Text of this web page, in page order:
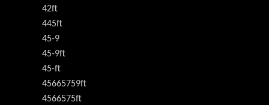
42ft
445ft
45-9
45-9ft
45-ft
45665759ft
4566575ft